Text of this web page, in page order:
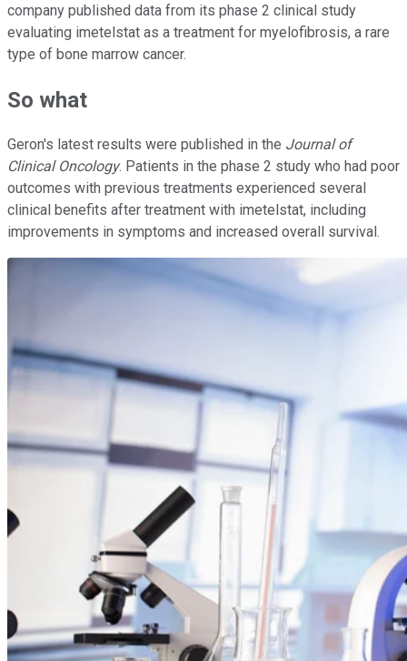
company published data from its phase 2 clinical study
evaluating imetelstat as a treatment for myelofibrosis, a rare
type of bone marrow cancer.
So what
Geron's latest results were published in the Journal of
Clinical Oncology. Patients in the phase 2 study who had poor
outcomes with previous treatments experienced several
clinical benefits after treatment with imetelstat, including
improvements in symptoms and increased overall survival.